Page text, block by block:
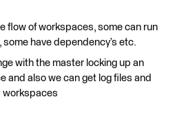
flow of workspaces, some can run
have dependency’s etc.
with the master locking up an
and also we can get log files and
workspaces